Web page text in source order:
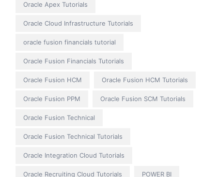
Oracle Apex Tutorials
Oracle Cloud Infrastructure Tutorials
oracle fusion financials tutorial
Oracle Fusion Financials Tutorials
Oracle Fusion HCM Oracle Fusion HCM Tutorials
Oracle Fusion PPM Oracle Fusion SCM Tutorials
Oracle Fusion Technical
Oracle Fusion Technical Tutorials
Oracle Integration Cloud Tutorials
Oracle Recruiting Cloud Tutorials POWER BI